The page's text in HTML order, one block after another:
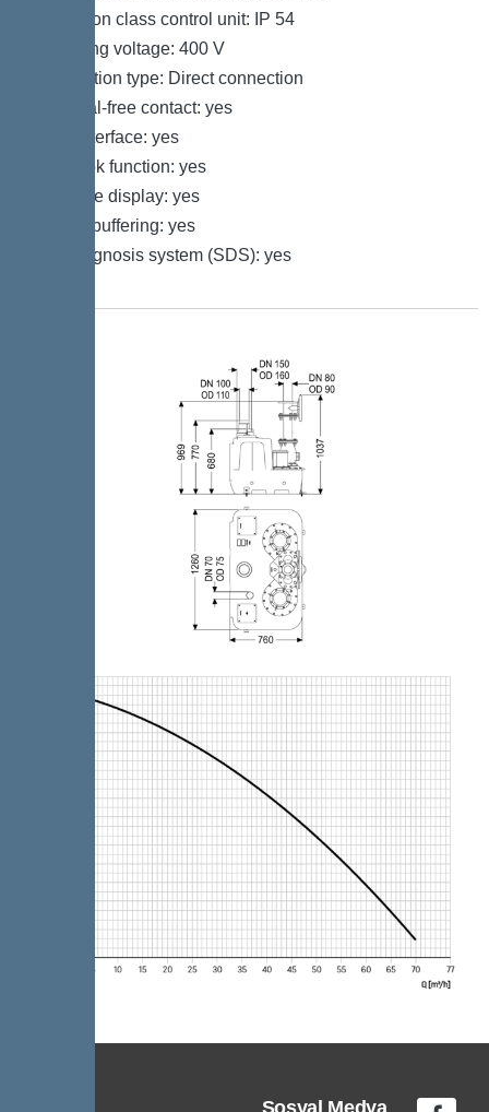
Protection class control unit: IP 54
Operating voltage: 400 V
Connection type: Direct connection
Potential-free contact: yes
GSM interface: yes
Log book function: yes
Multi-line display: yes
Battery buffering: yes
Self-diagnosis system (SDS): yes
Sosyal Medya